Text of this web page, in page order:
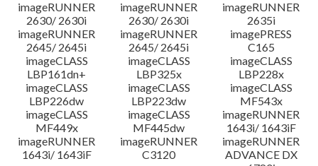
imageRUNNER
2630/ 2630i
imageRUNNER
2630/ 2630i
imageRUNNER
2635i
imageRUNNER
2645/ 2645i
imageRUNNER
2645/ 2645i
imagePRESS
C165
imageCLASS
LBP161dn+
imageCLASS
LBP325x
imageCLASS
LBP228x
imageCLASS
LBP226dw
imageCLASS
LBP223dw
imageCLASS
MF543x
imageCLASS
MF449x
imageCLASS
MF445dw
imageRUNNER
1643i/ 1643iF
imageRUNNER
1643i/ 1643iF
imageRUNNER
C3120
imageRUNNER
ADVANCE DX